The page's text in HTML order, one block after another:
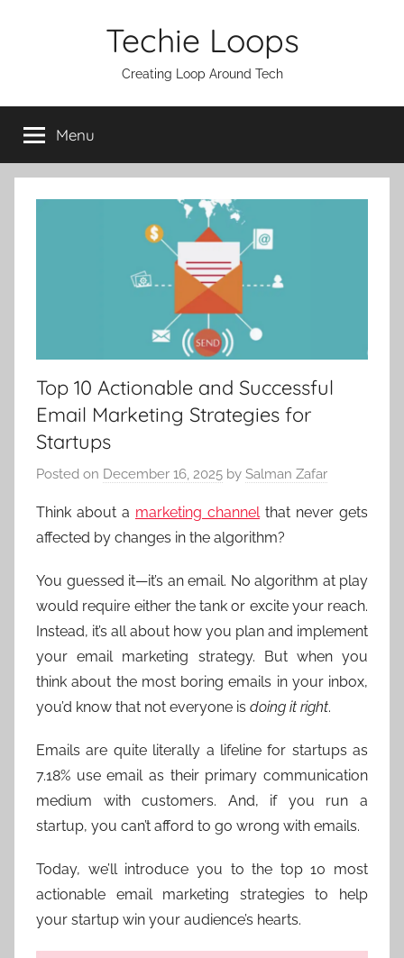
Techie Loops
Creating Loop Around Tech
Menu
Top 10 Actionable and Successful
Email Marketing Strategies for
Startups
Posted on December 16, 2025 by Salman Zafar
Think about a marketing channel that never gets
affected by changes in the algorithm?
You guessed it—it’s an email. No algorithm at play
would require either the tank or excite your reach.
Instead, it’s all about how you plan and implement
your email marketing strategy. But when you
think about the most boring emails in your inbox,
you’d know that not everyone is doing it right.
Emails are quite literally a lifeline for startups as
7.18% use email as their primary communication
medium with customers. And, if you run a
startup, you can’t afford to go wrong with emails.
Today, we’ll introduce you to the top 10 most
actionable email marketing strategies to help
your startup win your audience’s hearts.